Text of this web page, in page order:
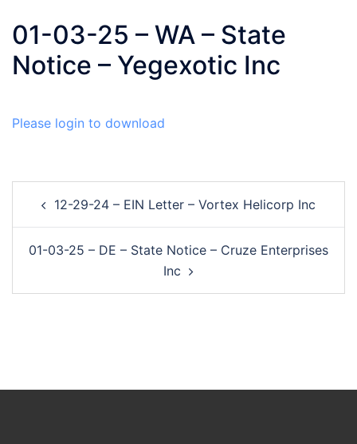
01-03-25 – WA – State
Notice – Yegexotic Inc
Please login to download
navigation
12-29-24 – EIN Letter – Vortex Helicorp Inc
01-03-25 – DE – State Notice – Cruze Enterprises
Inc